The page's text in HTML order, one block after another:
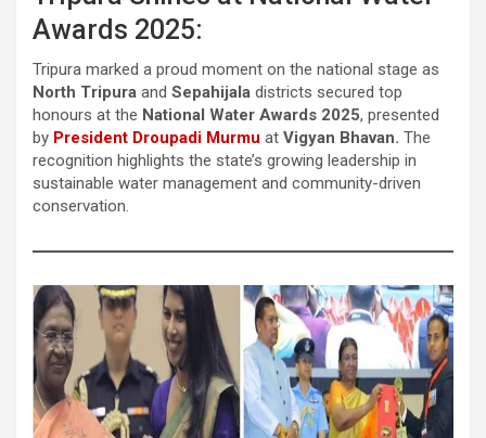
Awards 2025:
Tripura marked a proud moment on the national stage as
North Tripura and Sepahijala districts secured top
honours at the National Water Awards 2025, presented
by President Droupadi Murmu at Vigyan Bhavan. The
recognition highlights the state’s growing leadership in
sustainable water management and community-driven
conservation.